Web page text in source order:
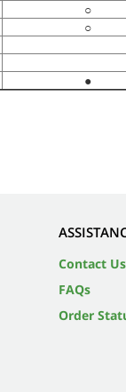
○
○
●
Contact Us
FAQs
Order